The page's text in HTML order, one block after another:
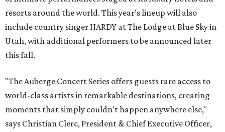
resorts around the world. This year's lineup will also
include country singer HARDY at The Lodge at Blue Sky in
Utah, with additional performers to be announced later
this fall.
"The Auberge Concert Series offers guests rare access to
world-class artists in remarkable destinations, creating
moments that simply couldn't happen anywhere else,"
says Christian Clerc, President & Chief Executive Officer,